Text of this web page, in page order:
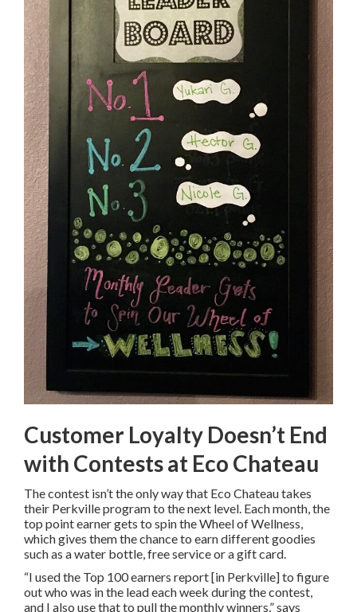
Customer Loyalty Doesn’t End
with Contests at Eco Chateau
The contest isn’t the only way that Eco Chateau takes
their Perkville program to the next level. Each month, the
top point earner gets to spin the Wheel of Wellness,
which gives them the chance to earn different goodies
such as a water bottle, free service or a gift card.
“I used the Top 100 earners report [in Perkville] to figure
out who was in the lead each week during the contest,
and I also use that to pull the monthly winners,” says